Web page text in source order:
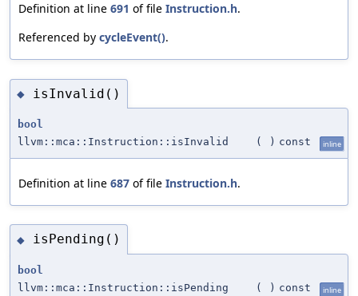
Definition at line 691 of file Instruction.h.
Referenced by cycleEvent().
◆ isInvalid()
bool
llvm::mca::Instruction::isInvalid
( ) const inline
Definition at line 687 of file Instruction.h.
◆ isPending()
bool
llvm::mca::Instruction::isPending
( ) const inline